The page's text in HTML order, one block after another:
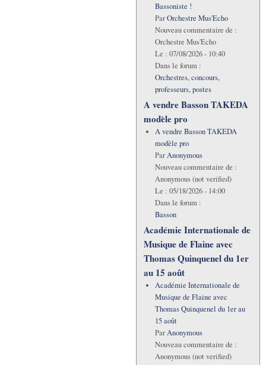
Bassoniste !
ParOrchestre Mus'Echo
Nouveau commentaire de :
Orchestre Mus'Echo
Le : 07/08/2026 - 10:40
Dans le forum :
Orchestres, concours,
professeurs, postes
A vendre Basson TAKEDA
modèle pro
A vendre Basson TAKEDA
modèle pro
ParAnonymous
Nouveau commentaire de :
Anonymous (not verified)
Le : 05/18/2026 - 14:00
Dans le forum :
Basson
Académie Internationale de
Musique de Flaine avec
Thomas Quinquenel du 1er
au 15 août
Académie Internationale de
Musique de Flaine avec
Thomas Quinquenel du 1er au
15 août
ParAnonymous
Nouveau commentaire de :
Anonymous (not verified)